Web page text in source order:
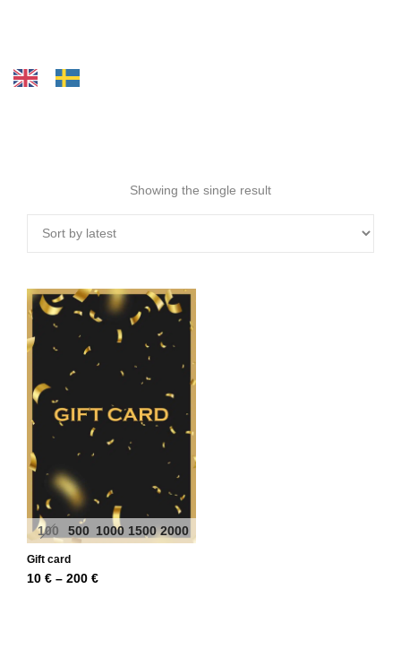
Showing the single result
100 500 1000 1500 2000
Gift card
10 € – 200 €Price